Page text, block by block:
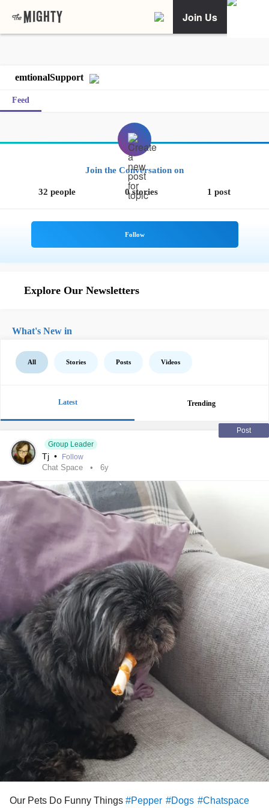
Join Us
emtionalSupport
Feed
Join the Conversation on
32 people 0 stories 1 post
Explore Our Newsletters
What's New in
All Stories Posts Videos
Latest Trending
Post
Group Leader
Tj • Follow
Chat Space 6y
Our Pets Do Funny Things #Pepper #Dogs #Chatspace